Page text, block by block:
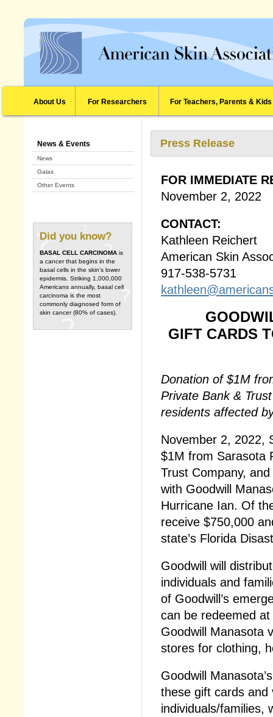
About Us For Researchers For Teachers, Parents & Kids
News & Events
News
Galas
Other Events
Did you know?
BASAL CELL CARCINOMA is
a cancer that begins in the
basal cells in the skin's lower
epidermis. Striking 1,000,000
Americans annually, basal cell
carcinoma is the most
commonly diagnosed form of
skin cancer (80% of cases).
Press Release
FOR IMMEDIATE
November 2, 2022
CONTACT:
Kathleen Reichert
American Skin
917-538-5731
GIFT CARDS
Donation of $1M
Private Bank &
residents affected
November 2, 2022,
$1M from Sarasota
Trust Company,
with Goodwill
Hurricane Ian. Of
receive $750,000
state’s Florida
Goodwill will
individuals and
of Goodwill’s
can be redeemed
Goodwill Manasota
stores for clothing,
Goodwill
these gift cards and
individuals/families,